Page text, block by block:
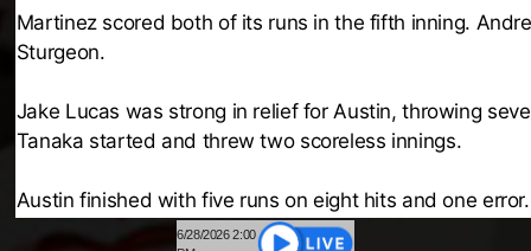
Martinez scored both of its runs in the fifth inning.
Sturgeon.
Jake Lucas was strong in relief for Austin, throwing
Tanaka started and threw two scoreless innings.
Austin finished with five runs on eight hits and one
6/28/2026 2:00